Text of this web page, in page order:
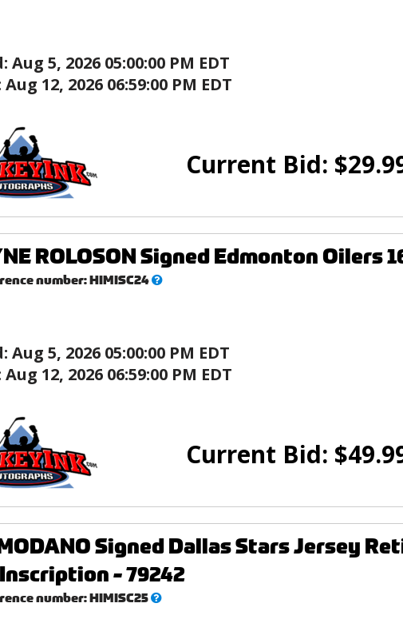
Aug 5, 2026 05:00:00 PM EDT
Aug 12, 2026 06:59:00 PM EDT
Current Bid: $
ROLOSON Signed Edmonton Oilers
number:HIMISC24What’s
Aug 5, 2026 05:00:00 PM EDT
Aug 12, 2026 06:59:00 PM EDT
Current Bid: $
Signed Dallas Stars Jersey
- 79242
number:HIMISC25What’s